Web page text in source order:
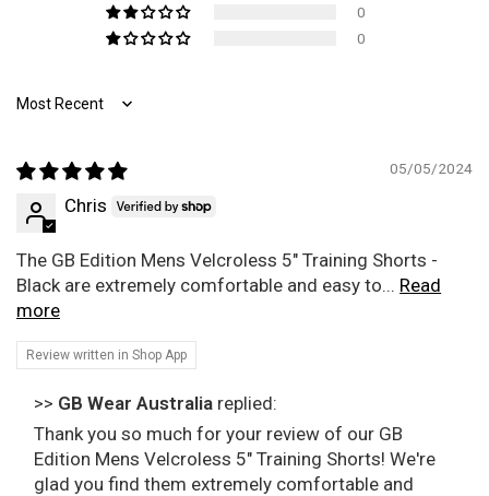
0
0
Sort by
05/05/2024
Chris
The GB Edition Mens Velcroless 5" Training Shorts -
Black are extremely comfortable and easy to... Read
more
Review written in Shop App
>> GB Wear Australia replied:
Thank you so much for your review of our GB
Edition Mens Velcroless 5" Training Shorts! We're
glad you find them extremely comfortable and